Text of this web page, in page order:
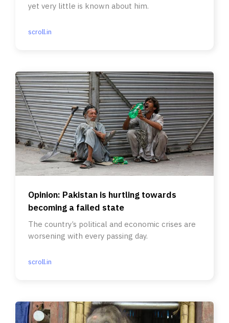
yet very little is known about him.
scroll.in
Opinion: Pakistan is hurtling towards
becoming a failed state
The country’s political and economic crises are
worsening with every passing day.
scroll.in